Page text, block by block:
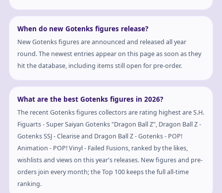
When do new Gotenks figures release?
New Gotenks figures are announced and released all year
round. The newest entries appear on this page as soon as they
hit the database, including items still open for pre-order.
What are the best Gotenks figures in 2026?
The recent Gotenks figures collectors are rating highest are S.H.
Figuarts - Super Saiyan Gotenks "Dragon Ball Z", Dragon Ball Z -
Gotenks SSJ - Clearise and Dragon Ball Z - Gotenks - POP!
Animation - POP! Vinyl - Failed Fusions, ranked by the likes,
wishlists and views on this year's releases. New figures and pre-
orders join every month; the Top 100 keeps the full all-time
ranking.